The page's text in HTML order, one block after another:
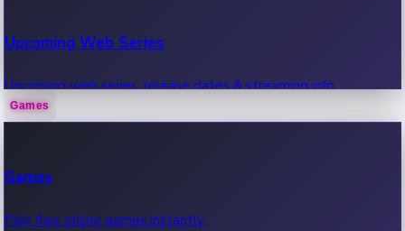
Upcoming Web Series
Upcoming web series, release dates & streaming info.
Games
Games
Play free online games instantly.